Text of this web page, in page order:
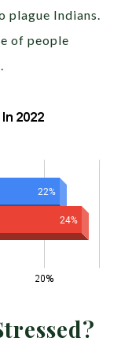
Indians.
of people